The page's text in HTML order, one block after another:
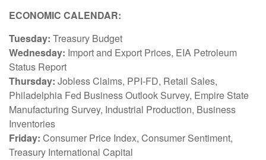
ECONOMIC CALENDAR:
Tuesday: Treasury Budget
Wednesday: Import and Export Prices, EIA Petroleum
Status Report
Thursday: Jobless Claims, PPI-FD, Retail Sales,
Philadelphia Fed Business Outlook Survey, Empire State
Manufacturing Survey, Industrial Production, Business
Inventories
Friday: Consumer Price Index, Consumer Sentiment,
Treasury International Capital